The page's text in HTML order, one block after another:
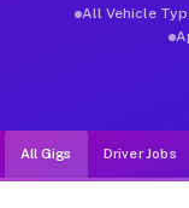
All Vehicle
All Gigs Driver Jobs